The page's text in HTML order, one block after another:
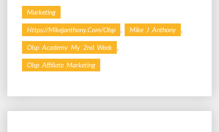
Marketing
Https://mikejanthony.com/olsp Mike J Anthony
Olsp Academy My 2nd Week
Olsp Affiliate Marketing